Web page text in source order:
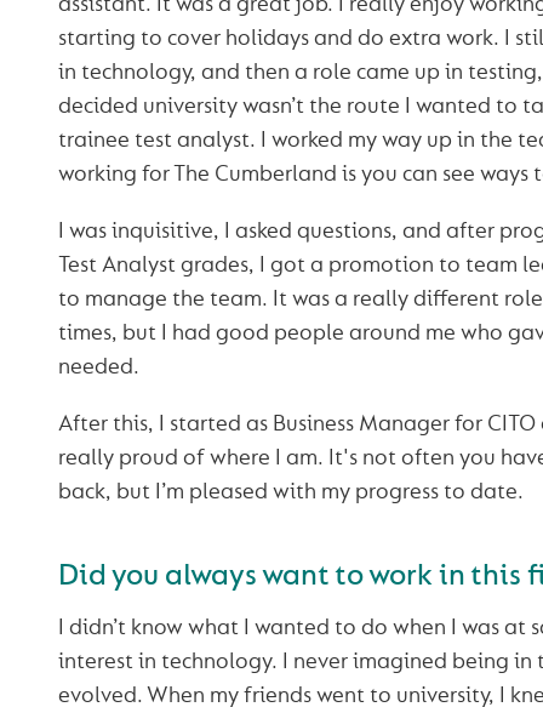
starting to cover holidays and do extra work. I
in technology, and then a role came up in
decided university wasn’t the route I wanted to
trainee test analyst. I worked my way up in the
working for The Cumberland is you can see ways
I was inquisitive, I asked questions, and after
Test Analyst grades, I got a promotion to team
to manage the team. It was a really different role
times, but I had good people around me who
needed.
After this, I started as Business Manager for
really proud of where I am. It's not often you
back, but I’m pleased with my progress to date.
Did you always want to work in this
I didn’t know what I wanted to do when I was at
interest in technology. I never imagined being in
evolved. When my friends went to university, I